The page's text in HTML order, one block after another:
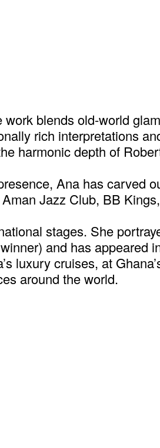
blends old-world
rich interpretations
harmonic depth of
Ana has carved
Jazz Club, BB
stages. She
and has
luxury cruises, at
around the world.